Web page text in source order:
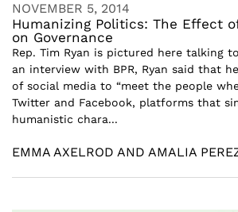
NOVEMBER 5, 2014
Humanizing Politics: The Effect
on Governance
Rep. Tim Ryan is pictured here talking
an interview with BPR, Ryan said that
of social media to “meet the people
Twitter and Facebook, platforms that
humanistic chara...
EMMA AXELROD AND AMALIA